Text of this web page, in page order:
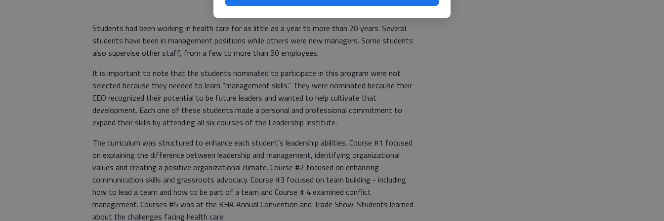
Students had been working in health care for as little as a year to more than 20 years. Several
students have been in management positions while others were new managers. Some students
also supervise other staff, from a few to more than 50 employees.
It is important to note that the students nominated to participate in this program were not
selected because they needed to learn “management skills.” They were nominated because their
CEO recognized their potential to be future leaders and wanted to help cultivate that
development. Each one of these students made a personal and professional commitment to
expand their skills by attending all six courses of the Leadership Institute.
The curriculum was structured to enhance each student’s leadership abilities. Course #1 focused
on explaining the difference between leadership and management, identifying organizational
values and creating a positive organizational climate. Course #2 focused on enhancing
communication skills and grassroots advocacy. Course #3 focused on team building - including
how to lead a team and how to be part of a team and Course # 4 examined conflict
management. Courses #5 was at the KHA Annual Convention and Trade Show. Students learned
about the challenges facing health care.